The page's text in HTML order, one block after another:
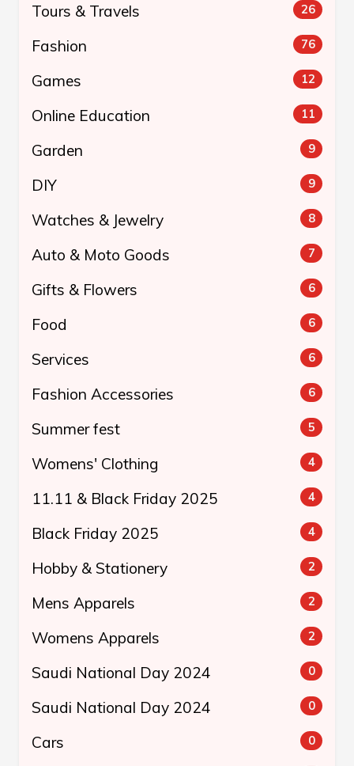
Tours & Travels 26
Fashion 76
Games 12
Online Education 11
Garden 9
DIY 9
Watches & Jewelry 8
Auto & Moto Goods 7
Gifts & Flowers 6
Food 6
Services 6
Fashion Accessories 6
Summer fest 5
Womens' Clothing 4
11.11 & Black Friday 2025 4
Black Friday 2025 4
Hobby & Stationery 2
Mens Apparels 2
Womens Apparels 2
Saudi National Day 2024 0
Saudi National Day 2024 0
Cars 0